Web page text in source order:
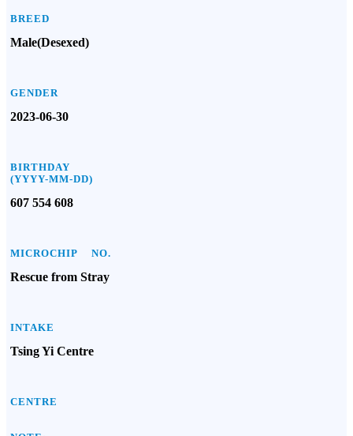
BREED
Male(Desexed)
GENDER
2023-06-30
BIRTHDAY
(YYYY-MM-DD)
607 554 608
MICROCHIP NO.
Rescue from Stray
INTAKE
Tsing Yi Centre
CENTRE